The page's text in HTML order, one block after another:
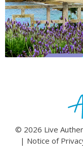
© 2026 Live
| Notice of